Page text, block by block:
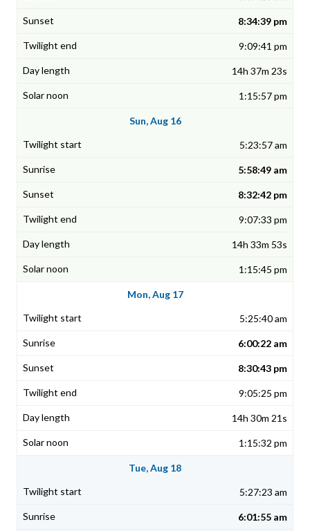
8:34:39 pm
9:09:41 pm
14h 37m 23s
1:15:57 pm
Sun, Aug 16
5:23:57 am
5:58:49 am
8:32:42 pm
9:07:33 pm
14h 33m 53s
1:15:45 pm
Mon, Aug 17
5:25:40 am
6:00:22 am
8:30:43 pm
9:05:25 pm
14h 30m 21s
1:15:32 pm
Tue, Aug 18
5:27:23 am
6:01:55 am